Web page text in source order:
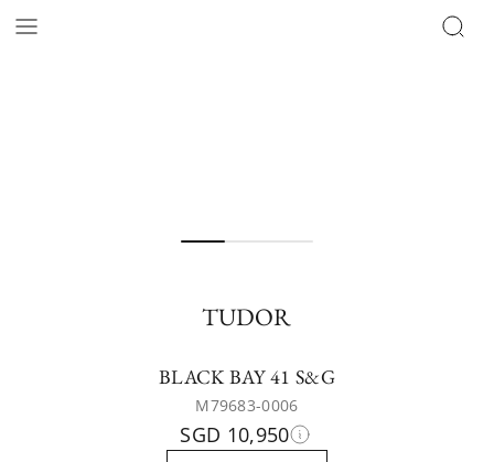
TUDOR
BLACK BAY 41 S&G
M79683-0006
SGD 10,950